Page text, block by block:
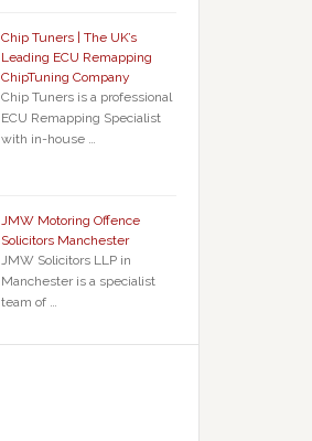
Chip Tuners | The UK’s
Leading ECU Remapping
ChipTuning Company
Chip Tuners is a professional
ECU Remapping Specialist
with in-house …
JMW Motoring Offence
Solicitors Manchester
JMW Solicitors LLP in
Manchester is a specialist
team of …